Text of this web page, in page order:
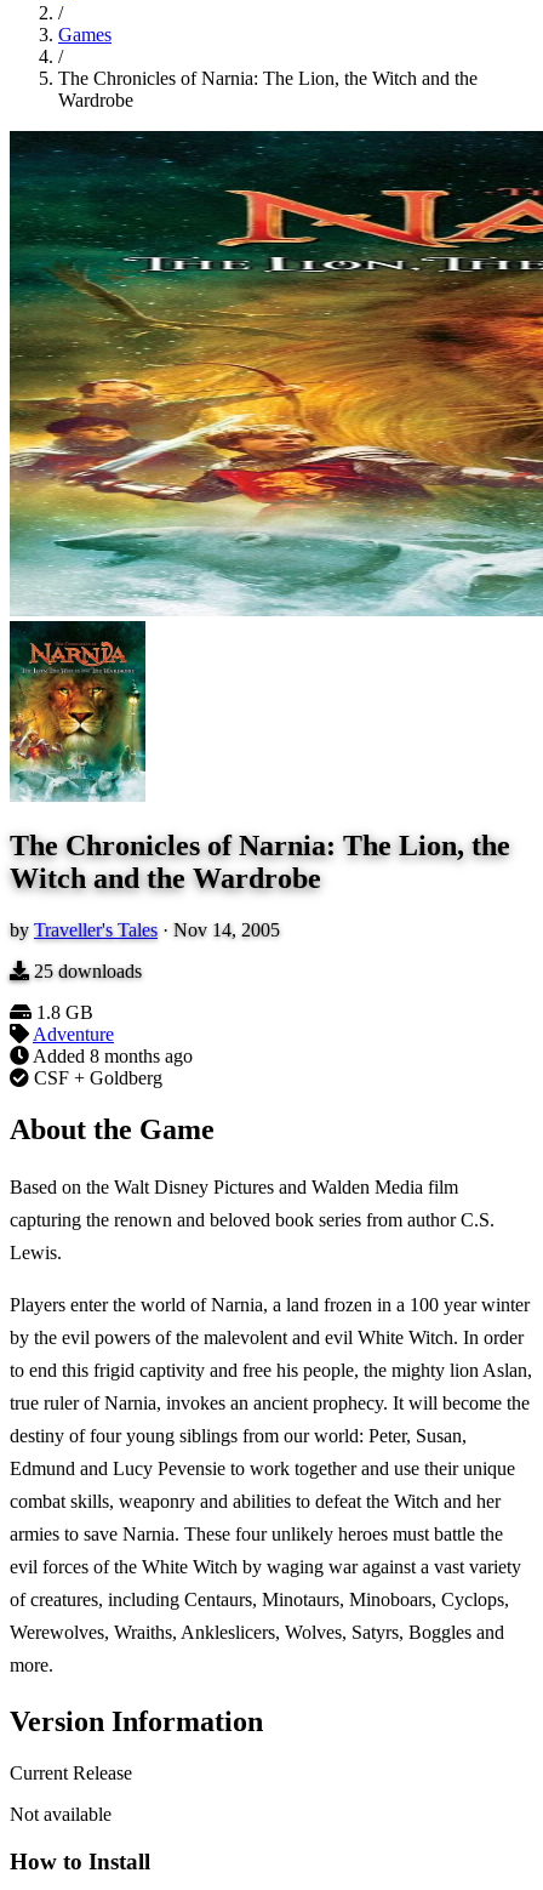
/
Games
/
The Chronicles of Narnia: The Lion, the Witch and the
Wardrobe
The Chronicles of Narnia: The Lion, the
Witch and the Wardrobe
by Traveller's Tales · Nov 14, 2005
25downloads
1.8 GB
Adventure
Added 8 months ago
CSF + Goldberg
About the Game
Based on the Walt Disney Pictures and Walden Media film
capturing the renown and beloved book series from author C.S.
Lewis.
Players enter the world of Narnia, a land frozen in a 100 year winter
by the evil powers of the malevolent and evil White Witch. In order
to end this frigid captivity and free his people, the mighty lion Aslan,
true ruler of Narnia, invokes an ancient prophecy. It will become the
destiny of four young siblings from our world: Peter, Susan,
Edmund and Lucy Pevensie to work together and use their unique
combat skills, weaponry and abilities to defeat the Witch and her
armies to save Narnia. These four unlikely heroes must battle the
evil forces of the White Witch by waging war against a vast variety
of creatures, including Centaurs, Minotaurs, Minoboars, Cyclops,
Werewolves, Wraiths, Ankleslicers, Wolves, Satyrs, Boggles and
more.
Version Information
Current Release
Not available
How to Install